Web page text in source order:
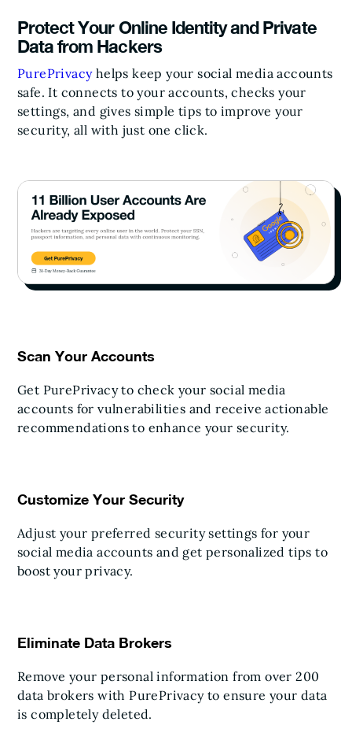
Protect Your Online Identity and Private
Data from Hackers
PurePrivacyhelps keep your social media accounts
safe. It connects to your accounts, checks your
settings, and gives simple tips to improve your
security, all with just one click.
Scan Your Accounts
Get PurePrivacy to check your social media
accounts for vulnerabilities and receive actionable
recommendations to enhance your security.
Customize Your Security
Adjust your preferred security settings for your
social media accounts and get personalized tips to
boost your privacy.
Eliminate Data Brokers
Remove your personal information from over 200
data brokers with PurePrivacy to ensure your data
is completely deleted.